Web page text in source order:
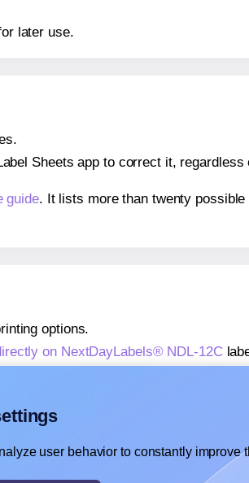
later use.
Sheets app to correct it, regardless
guide. It lists more than twenty
options.
on NextDayLabels® NDL-12C
user behavior to constantly improve